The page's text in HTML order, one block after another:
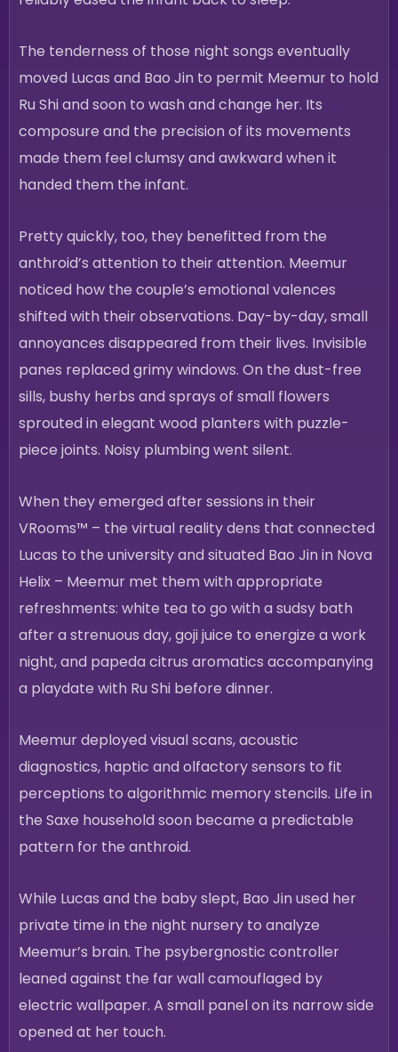
The tenderness of those night songs eventually
moved Lucas and Bao Jin to permit Meemur to hold
Ru Shi and soon to wash and change her. Its
composure and the precision of its movements
made them feel clumsy and awkward when it
handed them the infant.
Pretty quickly, too, they benefitted from the
anthroid’s attention to their attention. Meemur
noticed how the couple’s emotional valences
shifted with their observations. Day-by-day, small
annoyances disappeared from their lives. Invisible
panes replaced grimy windows. On the dust-free
sills, bushy herbs and sprays of small flowers
sprouted in elegant wood planters with puzzle-
piece joints. Noisy plumbing went silent.
When they emerged after sessions in their
VRooms™ – the virtual reality dens that connected
Lucas to the university and situated Bao Jin in Nova
Helix – Meemur met them with appropriate
refreshments: white tea to go with a sudsy bath
after a strenuous day, goji juice to energize a work
night, and papeda citrus aromatics accompanying
a playdate with Ru Shi before dinner.
Meemur deployed visual scans, acoustic
diagnostics, haptic and olfactory sensors to fit
perceptions to algorithmic memory stencils. Life in
the Saxe household soon became a predictable
pattern for the anthroid.
While Lucas and the baby slept, Bao Jin used her
private time in the night nursery to analyze
Meemur’s brain. The psybergnostic controller
leaned against the far wall camouflaged by
electric wallpaper. A small panel on its narrow side
opened at her touch.